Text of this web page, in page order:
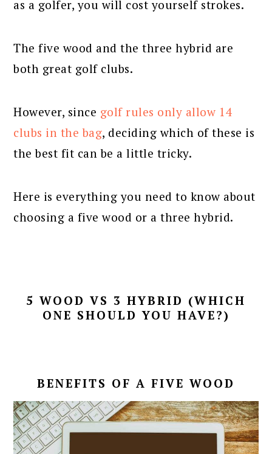
as a golfer, you will cost yourself strokes.
The five wood and the three hybrid are
both great golf clubs.
However, since golf rules only allow 14
clubs in the bag, deciding which of these is
the best fit can be a little tricky.
Here is everything you need to know about
choosing a five wood or a three hybrid.
5 WOOD VS 3 HYBRID (WHICH
ONE SHOULD YOU HAVE?)
BENEFITS OF A FIVE WOOD